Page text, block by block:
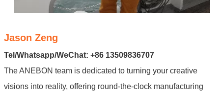
Jason Zeng
Tel/Whatsapp/WeChat: +86 13509836707
The ANEBON team is dedicated to turning your creative
visions into reality, offering round-the-clock manufacturing